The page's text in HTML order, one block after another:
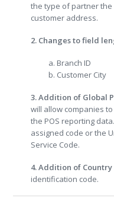
the type of partner the
customer address.
2. Changes to field
a. Branch ID
b. Customer City
3. Addition of Global
will allow companies
the POS reporting
assigned code or the
Service Code.
4. Addition of Country
identification code.